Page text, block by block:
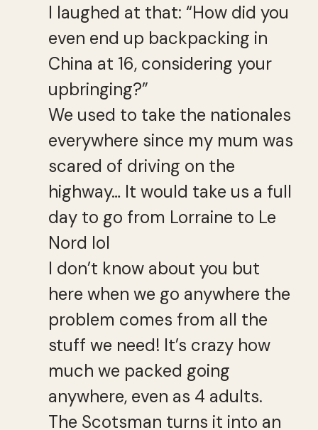
I laughed at that: “How did you
even end up backpacking in
China at 16, considering your
upbringing?”
We used to take the nationales
everywhere since my mum was
scared of driving on the
highway… It would take us a full
day to go from Lorraine to Le
Nord lol
I don’t know about you but
here when we go anywhere the
problem comes from all the
stuff we need! It’s crazy how
much we packed going
anywhere, even as 4 adults.
The Scotsman turns it into an